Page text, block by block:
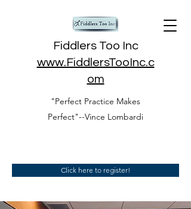
Fiddlers Too Inc
www.FiddlersTooInc.c
om
"Perfect Practice Makes
Perfect"--Vince Lombardi
Click here to register!